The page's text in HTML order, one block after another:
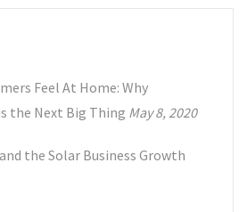
Feel At Home: Why
the Next Big Thing May 8, 2020
the Solar Business Growth